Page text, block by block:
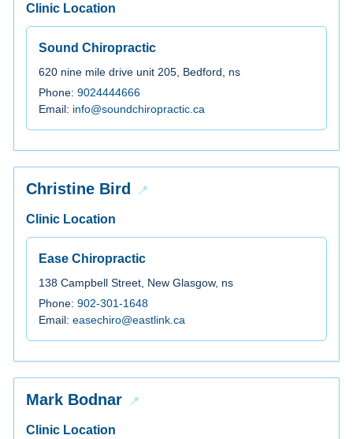
Clinic Location
Sound Chiropractic
620 nine mile drive unit 205, Bedford, ns
Phone: 9024444666
Email: info@soundchiropractic.ca
Christine Bird
Clinic Location
Ease Chiropractic
138 Campbell Street, New Glasgow, ns
Phone: 902-301-1648
Email: easechiro@eastlink.ca
Mark Bodnar
Clinic Location